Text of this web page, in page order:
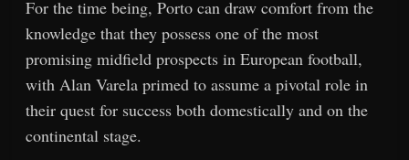
For the time being, Porto can draw comfort from the
knowledge that they possess one of the most
promising midfield prospects in European football,
with Alan Varela primed to assume a pivotal role in
their quest for success both domestically and on the
continental stage.